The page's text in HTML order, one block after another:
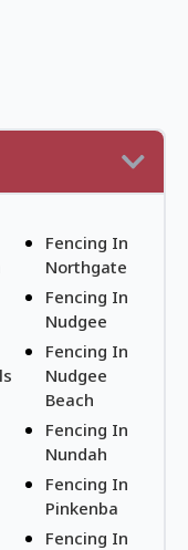
Fencing In
Northgate
Fencing In
Nudgee
Fencing In
Nudgee
Beach
Fencing In
Nundah
Fencing In
Pinkenba
Fencing In